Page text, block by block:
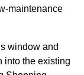
maintenance
window and
into the existing